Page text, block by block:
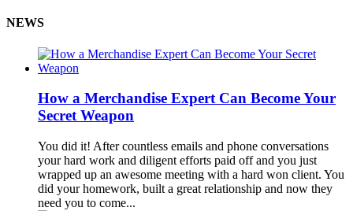
NEWS
How a Merchandise Expert Can Become Your
Secret Weapon
You did it! After countless emails and phone conversations
your hard work and diligent efforts paid off and you just
wrapped up an awesome meeting with a hard won client. You
did your homework, built a great relationship and now they
need you to come...